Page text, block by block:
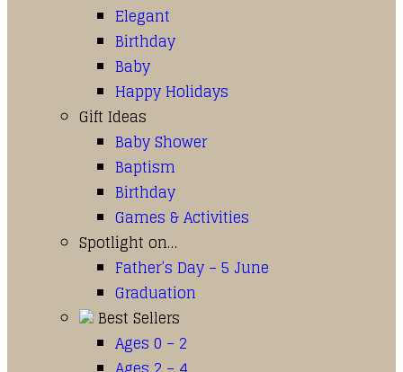
Elegant
Birthday
Baby
Happy Holidays
Gift Ideas
Baby Shower
Baptism
Birthday
Games & Activities
Spotlight on…
Father’s Day – 5 June
Graduation
Best Sellers
Ages 0 – 2